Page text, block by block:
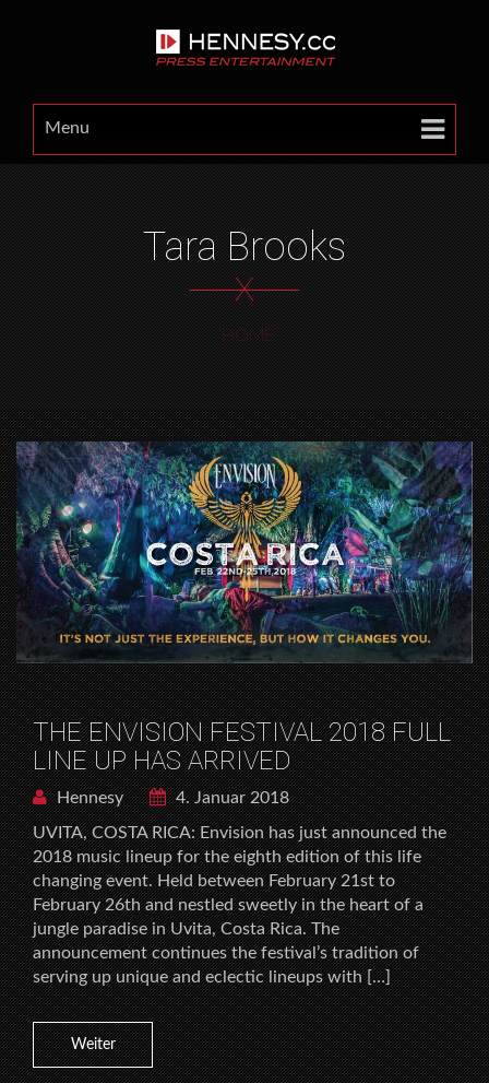
Menu
Tara Brooks
X
HOME
THE ENVISION FESTIVAL 2018 FULL
LINE UP HAS ARRIVED
Hennesy
4. Januar 2018
UVITA, COSTA RICA: Envision has just announced the
2018 music lineup for the eighth edition of this life
changing event. Held between February 21st to
February 26th and nestled sweetly in the heart of a
jungle paradise in Uvita, Costa Rica. The
announcement continues the festival’s tradition of
serving up unique and eclectic lineups with […]
Weiter